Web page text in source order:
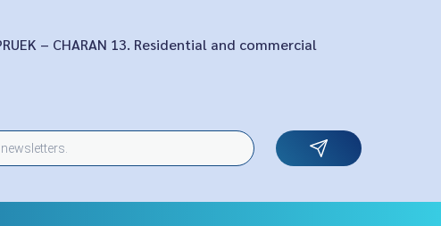
– CHARAN 13. Residential and commercial